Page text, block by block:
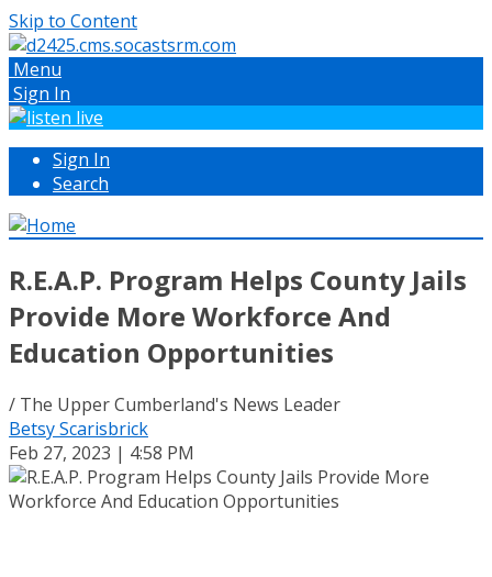
Skip to Content
Menu
Sign In
Sign In
Search
R.E.A.P. Program Helps County Jails
Provide More Workforce And
Education Opportunities
/ The Upper Cumberland's News Leader
Betsy Scarisbrick
Feb 27, 2023 | 4:58 PM